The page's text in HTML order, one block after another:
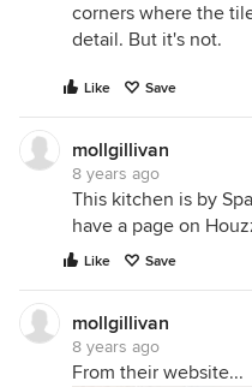
corners where the
detail. But it's not.
Like Save
mollgillivan
8 years ago
This kitchen is by
have a page on
Like Save
mollgillivan
8 years ago
From their website...